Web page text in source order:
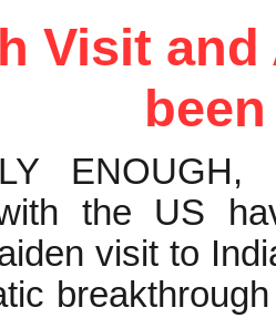
Visit
the US
visit to